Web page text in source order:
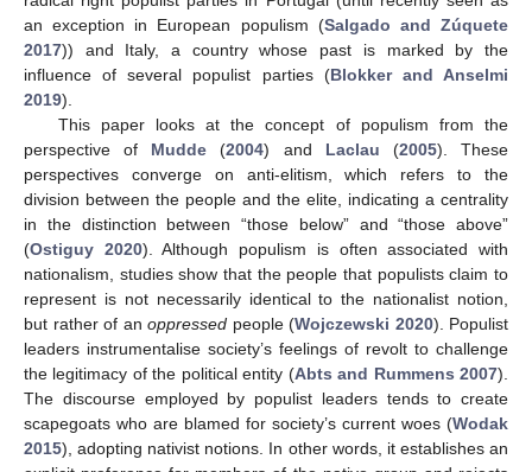
an exception in European populism (Salgado and Zúquete
2017)) and Italy, a country whose past is marked by the
influence of several populist parties (Blokker and Anselmi
2019).
This paper looks at the concept of populism from the
perspective of Mudde (2004) and Laclau (2005). These
perspectives converge on anti-elitism, which refers to the
division between the people and the elite, indicating a centrality
in the distinction between “those below” and “those above”
(Ostiguy 2020). Although populism is often associated with
nationalism, studies show that the people that populists claim to
represent is not necessarily identical to the nationalist notion,
but rather of an oppressed people (Wojczewski 2020). Populist
leaders instrumentalise society’s feelings of revolt to challenge
the legitimacy of the political entity (Abts and Rummens 2007).
The discourse employed by populist leaders tends to create
scapegoats who are blamed for society’s current woes (Wodak
2015), adopting nativist notions. In other words, it establishes an